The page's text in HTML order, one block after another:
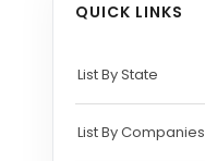
QUICK LINKS
List By State
List By Companies